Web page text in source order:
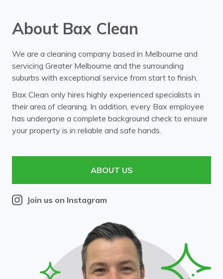
About Bax Clean
We are a cleaning company based in Melbourne and
servicing Greater Melbourne and the surrounding
suburbs with exceptional service from start to finish.
Bax Clean only hires highly experienced specialists in
their area of cleaning. In addition, every Bax employee
has undergone a complete background check to ensure
your property is in reliable and safe hands.
ABOUT US
Join us on Instagram